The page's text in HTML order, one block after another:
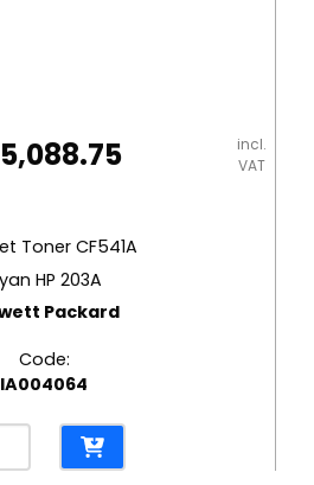
5,088.75
incl.
VAT
Toner CF541A
HP 203A
Packard
Code:
IA004064